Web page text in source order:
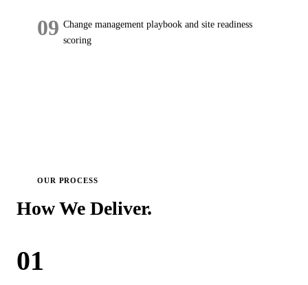
09 Change management playbook and site readiness
scoring
OUR PROCESS
How We Deliver.
01